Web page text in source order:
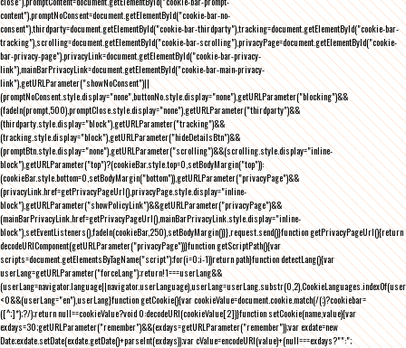
content"),promptNoConsent=document.getElementById("cookie-bar-no-
consent"),thirdparty=document.getElementById("cookie-bar-thirdparty"),tracking=document.getElementById("cookie-bar-
tracking"),scrolling=document.getElementById("cookie-bar-scrolling"),privacyPage=document.getElementById("cookie-
bar-privacy-page"),privacyLink=document.getElementById("cookie-bar-privacy-
link"),mainBarPrivacyLink=document.getElementById("cookie-bar-main-privacy-
link"),getURLParameter("showNoConsent")||
(promptNoConsent.style.display="none",buttonNo.style.display="none"),getURLParameter("blocking")&&
(fadeIn(prompt,500),promptClose.style.display="none"),getURLParameter("thirdparty")&&
(thirdparty.style.display="block"),getURLParameter("tracking")&&
(tracking.style.display="block"),getURLParameter("hideDetailsBtn")&&
(promptBtn.style.display="none"),getURLParameter("scrolling")&&(scrolling.style.display="inline-
block"),getURLParameter("top")?(cookieBar.style.top=0,setBodyMargin("top")):
(cookieBar.style.bottom=0,setBodyMargin("bottom")),getURLParameter("privacyPage")&&
(privacyLink.href=getPrivacyPageUrl(),privacyPage.style.display="inline-
block"),getURLParameter("showPolicyLink")&&getURLParameter("privacyPage")&&
(mainBarPrivacyLink.href=getPrivacyPageUrl(),mainBarPrivacyLink.style.display="inline-
block"),setEventListeners(),fadeIn(cookieBar,250),setBodyMargin()}},request.send()}function getPrivacyPageUrl(){return
decodeURIComponent(getURLParameter("privacyPage"))}function getScriptPath(){var
scripts=document.getElementsByTagName("script");for(i=0;i-1))return path}function detectLang(){var
userLang=getURLParameter("forceLang");return!1===userLang&&
<0&&(userLang="en"),userLang}function getCookie(){var cookieValue=document.cookie.match(/(;)?cookiebar=
([^;]*);?/);return null==cookieValue?void 0:decodeURI(cookieValue[2])}function setCookie(name,value){var
exdays=30;getURLParameter("remember")&&(exdays=getURLParameter("remember"));var exdate=new
Date;exdate.setDate(exdate.getDate()+parseInt(exdays));var cValue=encodeURI(value)+(null===exdays?"":";